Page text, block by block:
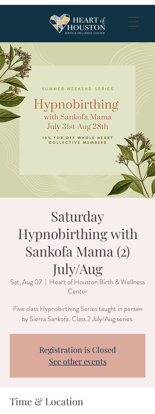
Saturday
Hypnobirthing with
Sankofa Mama (2)
July/Aug
Sat, Aug 07
  |
Heart of Houston Birth & Wellness
Center
Five class Hypnobirthing Series taught in person
by Sierra Sankofa. Class 2 July/Aug series.
Registration is Closed
See other events
Time & Location